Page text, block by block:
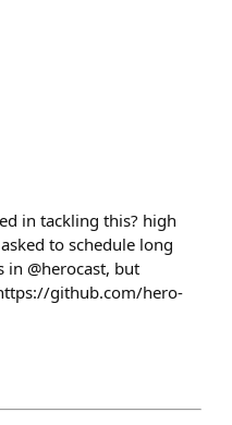
in tackling this? high
to schedule long
in @herocast, but
github.com/hero-